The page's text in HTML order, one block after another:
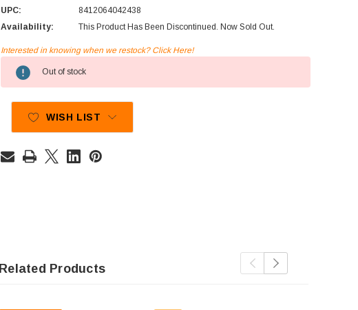
UPC:
8412064042438
Availability:
This Product Has Been Discontinued. Now Sold Out.
Stock:
Interested in knowing when we restock? Click Here!
Out of stock
WISH LIST
Related Products